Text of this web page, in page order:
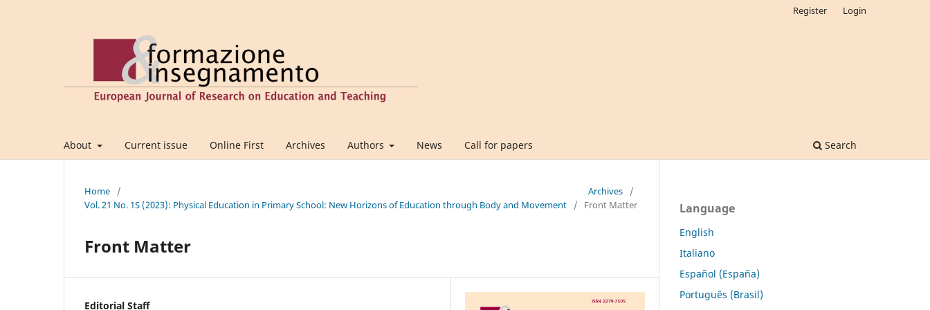
About Current issue Online First Archives Authors News Call for papers Search
Register Login
Home / Archives
/
Vol. 21 No. 1S (2023): Physical Education in Primary School: New Horizons of Education through Body and Movement
/ Front Matter
Front Matter
Editorial Staff
Language
English
Italiano
Español (España)
Português (Brasil)